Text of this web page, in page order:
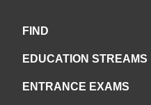
FIND
EDUCATION STREAMS
ENTRANCE EXAMS